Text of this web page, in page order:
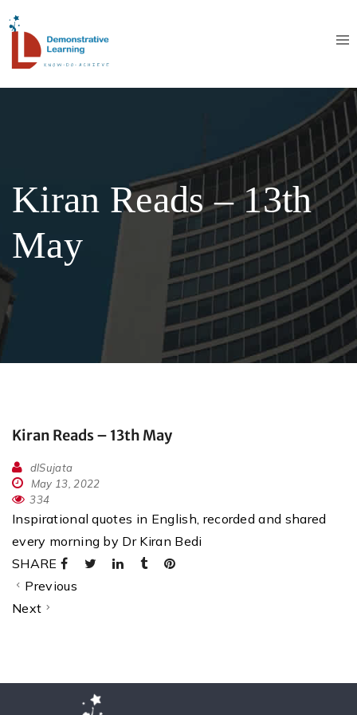
Kiran Reads – 13th
May
Kiran Reads – 13th May
dlSujata
May 13, 2022
334
Inspirational quotes in English, recorded and shared
every morning by Dr Kiran Bedi
SHARE
Previous
Next